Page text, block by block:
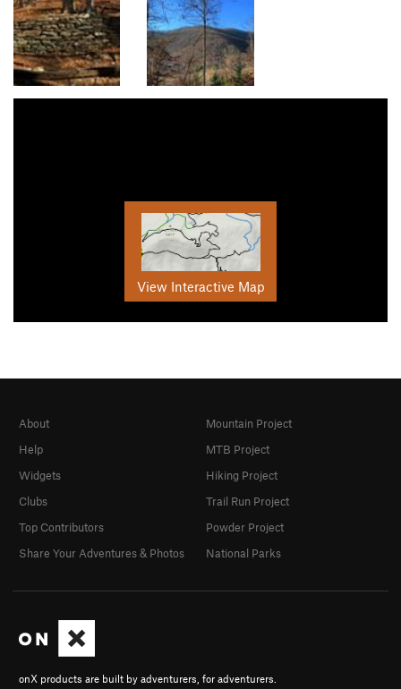
View Interactive Map
onX products are built by adventurers, for adventurers.
About
Help
Widgets
Clubs
Top Contributors
Share Your Adventures & Photos
Mountain Project
MTB Project
Hiking Project
Trail Run Project
Powder Project
National Parks